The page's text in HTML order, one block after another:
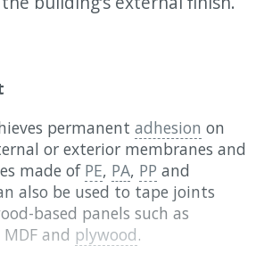
permanent adhesion on
or exterior membranes and
made of PE, PA, PP and
also be used to tape joints
based panels such as
MDF and plywood.